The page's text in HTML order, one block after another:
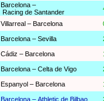
Barcelona –
Racing de Santander
Villarreal – Barcelona
Barcelona – Sevilla
Cádiz – Barcelona
Barcelona – Celta de Vigo
Espanyol – Barcelona
Barcelona – Athletic de Bilbao